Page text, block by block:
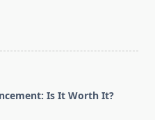
Is It Worth It?